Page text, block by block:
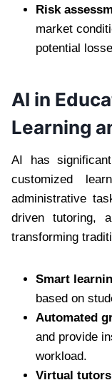
Risk
market
potential
AI in
Learning
AI has
customized
administrative
driven tutoring,
transforming
Smart
based on
Automated
and provide
workload.
Virtual